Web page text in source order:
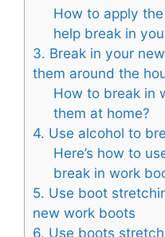
How to apply
help break in
3. Break in your
them around the
How to break in
them at home?
4. Use alcohol to
Here’s how to
break in work
5. Use boot
new work boots
6. Use boots